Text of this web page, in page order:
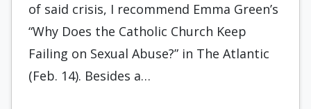
of said crisis, I recommend Emma Green’s
“Why Does the Catholic Church Keep
Failing on Sexual Abuse?” in The Atlantic
(Feb. 14). Besides a…